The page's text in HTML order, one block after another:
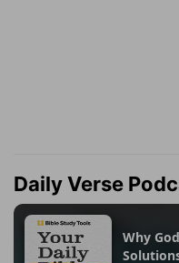
Daily Verse